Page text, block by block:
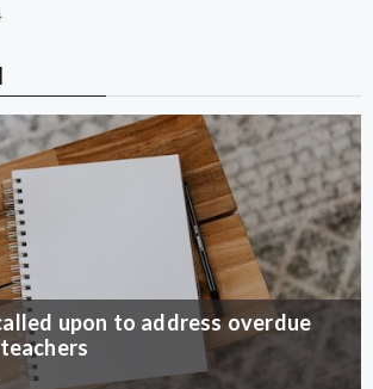
upon to address overdue